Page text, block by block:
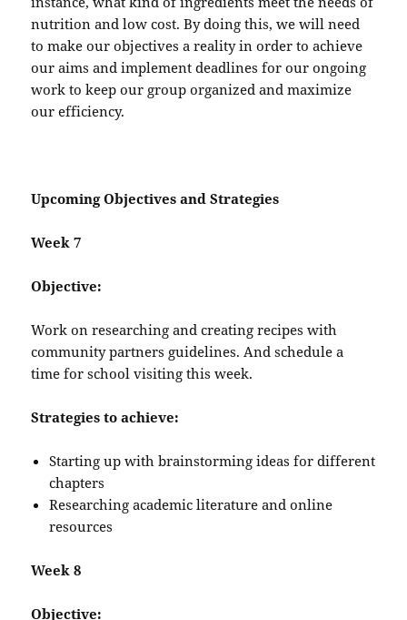
nutrition and low cost. By doing this, we will need
to make our objectives a reality in order to achieve
our aims and implement deadlines for our ongoing
work to keep our group organized and maximize
our efficiency.
Upcoming Objectives and Strategies
Week 7
Objective:
Work on researching and creating recipes with
community partners guidelines. And schedule a
time for school visiting this week.
Strategies to achieve:
Starting up with brainstorming ideas for different
chapters
Researching academic literature and online
resources
Week 8
Objective: